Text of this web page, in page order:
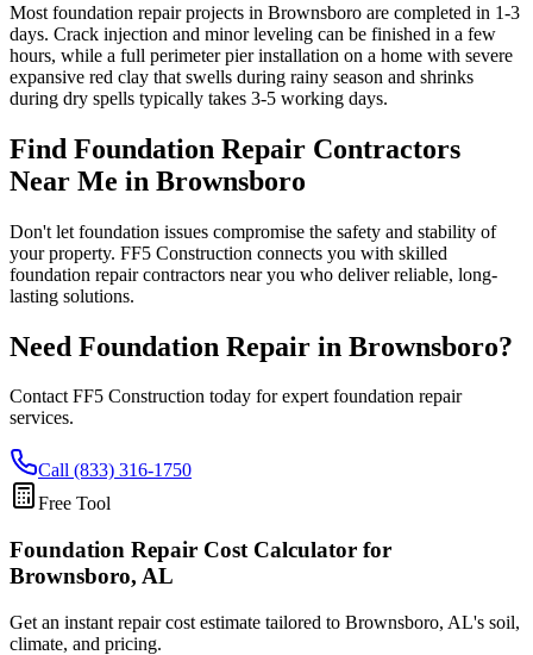
Most foundation repair projects in Brownsboro are completed in 1-3
days. Crack injection and minor leveling can be finished in a few
hours, while a full perimeter pier installation on a home with severe
expansive red clay that swells during rainy season and shrinks
during dry spells typically takes 3-5 working days.
Find Foundation Repair Contractors
Near Me in Brownsboro
Don't let foundation issues compromise the safety and stability of
your property. FF5 Construction connects you with skilled
foundation repair contractors near you who deliver reliable, long-
lasting solutions.
Need Foundation Repair in Brownsboro?
Contact FF5 Construction today for expert foundation repair
services.
Call (833) 316-1750
Free Tool
Foundation Repair Cost Calculator for
Brownsboro, AL
Get an instant repair cost estimate tailored to Brownsboro, AL's soil,
climate, and pricing.